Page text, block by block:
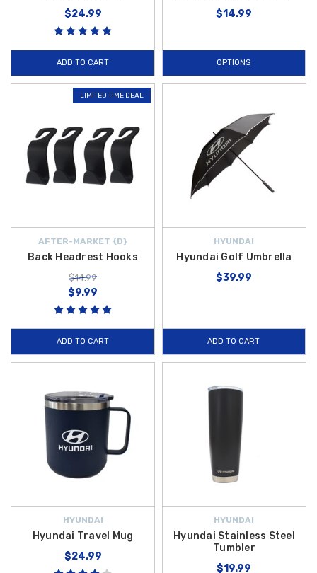
$24.99
ADD TO CART
$14.99
OPTIONS
LIMITED TIME DEAL
AFTER-MARKET {D}
Back Headrest Hooks
$14.99
$9.99
ADD TO CART
HYUNDAI
Hyundai Golf Umbrella
$39.99
ADD TO CART
HYUNDAI
Hyundai Travel Mug
$24.99
HYUNDAI
Hyundai Stainless Steel
Tumbler
$19.99